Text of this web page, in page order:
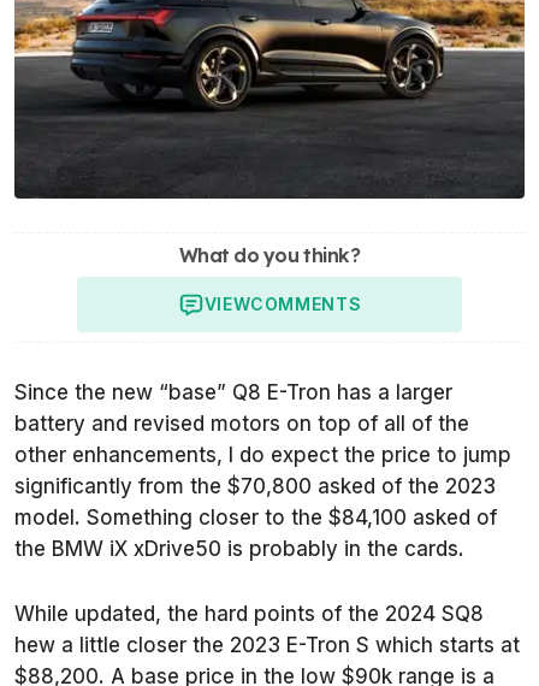
What do you think?
VIEWCOMMENTS
Since the new “base” Q8 E-Tron has a larger
battery and revised motors on top of all of the
other enhancements, I do expect the price to jump
significantly from the $70,800 asked of the 2023
model. Something closer to the $84,100 asked of
the BMW iX xDrive50 is probably in the cards.
While updated, the hard points of the 2024 SQ8
hew a little closer the 2023 E-Tron S which starts at
$88,200. A base price in the low $90k range is a